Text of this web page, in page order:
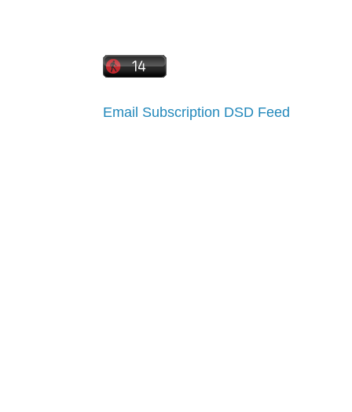
Email Subscription DSD Feed